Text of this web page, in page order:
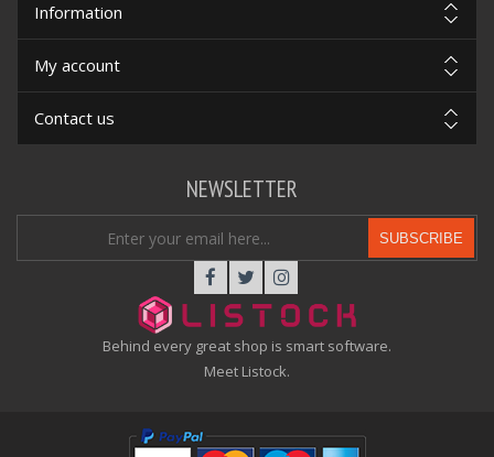
Information
My account
Contact us
Behind every great shop is smart software.
Meet Listock.
NEWSLETTER
SUBSCRIBE